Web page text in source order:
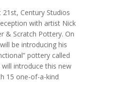
21st, Century Studios
with artist Nick
& Scratch Pottery. On
be introducing his
pottery called
will introduce this new
15 one-of-a-kind